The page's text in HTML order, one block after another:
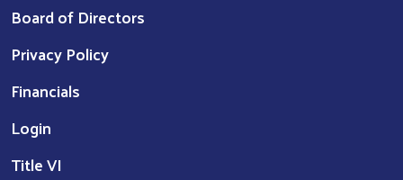
Board of Directors
Privacy Policy
Financials
Login
Title VI